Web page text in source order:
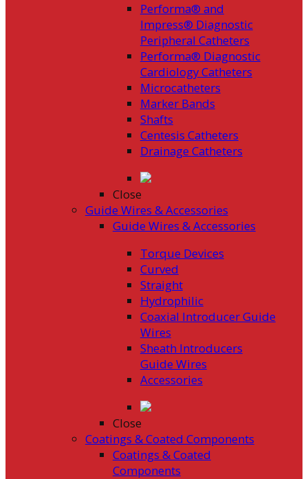
Performa® and
Impress® Diagnostic
Peripheral Catheters
Performa® Diagnostic
Cardiology Catheters
Microcatheters
Marker Bands
Shafts
Centesis Catheters
Drainage Catheters
Close
Guide Wires & Accessories
Guide Wires & Accessories
Torque Devices
Curved
Straight
Hydrophilic
Coaxial Introducer Guide
Wires
Sheath Introducers
Guide Wires
Accessories
Close
Coatings & Coated Components
Coatings & Coated
Components